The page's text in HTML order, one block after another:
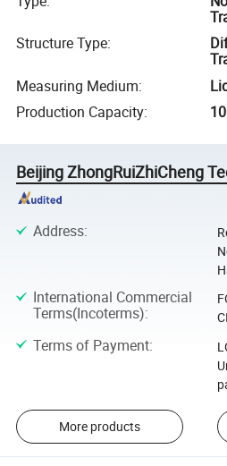
Structure Type:
Measuring Medium:
Production Capacity:
Beijing ZhongRuiZhiCheng
Address:
International Commercial
Terms(Incoterms):
Terms of Payment:
More products